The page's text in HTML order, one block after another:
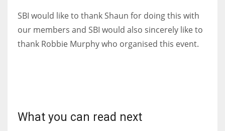
DEN
SBI would like to thank Shaun for doing this with
our members and SBI would also sincerely like to
thank Robbie Murphy who organised this event.
What you can read next